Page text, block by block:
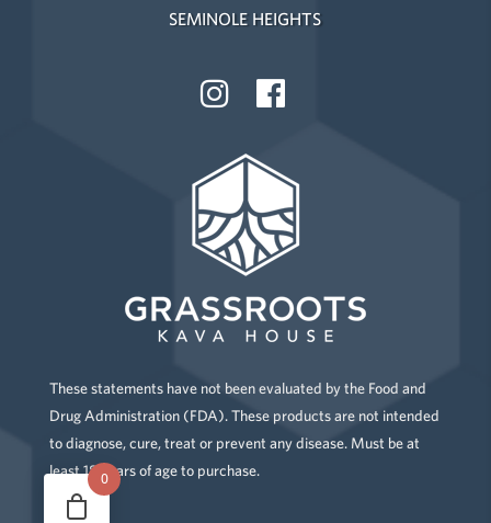
SEMINOLE HEIGHTS
These statements have not been evaluated by the Food and
Drug Administration (FDA). These products are not intended
to diagnose, cure, treat or prevent any disease. Must be at
least 18 years of age to purchase.
0